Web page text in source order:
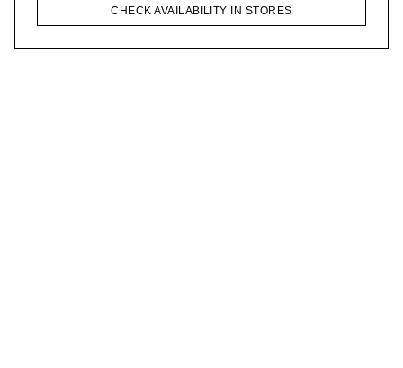
CHECK AVAILABILITY IN STORES